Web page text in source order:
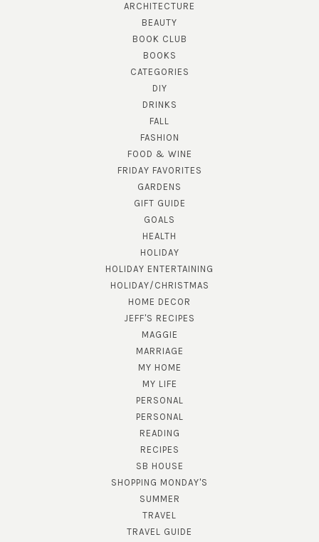
ARCHITECTURE
BEAUTY
BOOK CLUB
BOOKS
CATEGORIES
DIY
DRINKS
FALL
FASHION
FOOD & WINE
FRIDAY FAVORITES
GARDENS
GIFT GUIDE
GOALS
HEALTH
HOLIDAY
HOLIDAY ENTERTAINING
HOLIDAY/CHRISTMAS
HOME DECOR
JEFF'S RECIPES
MAGGIE
MARRIAGE
MY HOME
MY LIFE
PERSONAL
PERSONAL
READING
RECIPES
SB HOUSE
SHOPPING MONDAY'S
SUMMER
TRAVEL
TRAVEL GUIDE